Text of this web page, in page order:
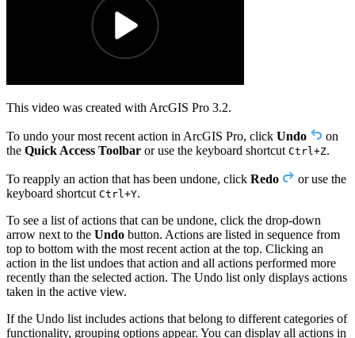
This video was created with ArcGIS Pro 3.2.
To undo your most recent action in ArcGIS Pro, click Undo
on
the Quick Access Toolbar or use the keyboard shortcut Ctrl+Z.
To reapply an action that has been undone, click Redo
or use the
keyboard shortcut Ctrl+Y.
To see a list of actions that can be undone, click the drop-down
arrow next to the Undo button. Actions are listed in sequence from
top to bottom with the most recent action at the top. Clicking an
action in the list undoes that action and all actions performed more
recently than the selected action. The Undo list only displays actions
taken in the active view.
If the Undo list includes actions that belong to different categories of
functionality, grouping options appear. You can display all actions in